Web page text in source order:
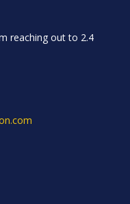
reaching out to 2.4